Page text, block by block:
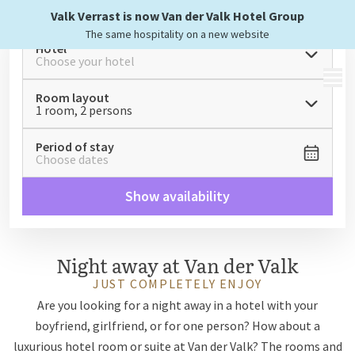
Valk Verrast is now Van der Valk Hotel Group
The same hospitality on a new website
MENU
Hotel
Choose your hotel
Room layout
1 room, 2 persons
Period of stay
Choose dates
Show availability
Night away at Van der Valk
JUST COMPLETELY ENJOY
Are you looking for a night away in a hotel with your
boyfriend, girlfriend, or for one person? How about a
luxurious hotel room or suite at Van der Valk? The rooms and